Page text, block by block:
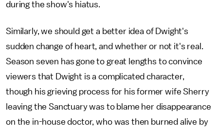
during the show's hiatus.
Similarly, we should get a better idea of Dwight's
sudden change of heart, and whether or not it's real.
Season seven has gone to great lengths to convince
viewers that Dwight is a complicated character,
though his grieving process for his former wife Sherry
leaving the Sanctuary was to blame her disappearance
on the in-house doctor, who was then burned alive by